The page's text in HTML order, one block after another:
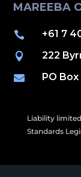
MAREEBA
 +61 7
 222
 PO
Liability
Standards